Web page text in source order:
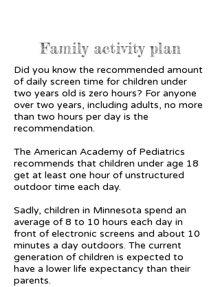
Family activity plan
Did you know the recommended amount
of daily screen time for children under
two years old is zero hours? For anyone
over two years, including adults, no more
than two hours per day is the
recommendation.
The American Academy of Pediatrics
recommends that children under age 18
get at least one hour of unstructured
outdoor time each day.
Sadly, children in Minnesota spend an
average of 8 to 10 hours each day in
front of electronic screens and about 10
minutes a day outdoors. The current
generation of children is expected to
have a lower life expectancy than their
parents.